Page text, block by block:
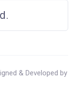
& Developed by